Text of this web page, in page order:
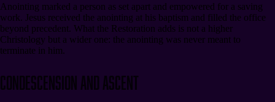
Anointing marked a person as set apart and empowered for a saving
work. Jesus received the anointing at his baptism and filled the office
beyond precedent. What the Restoration adds is not a higher
Christology but a wider one: the anointing was never meant to
terminate in him.
Condescension and Ascent